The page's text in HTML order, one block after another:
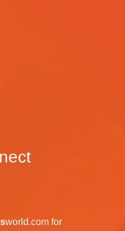
world.com for